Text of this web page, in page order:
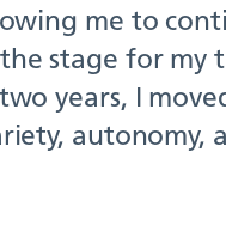
me to
stage for
years, I
autonomy,